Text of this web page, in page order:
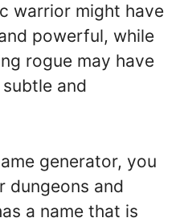
warrior might have
powerful, while
rogue may have
and
generator, you
dungeons and
a name that is